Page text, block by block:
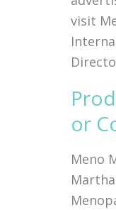
visit
or
Meno